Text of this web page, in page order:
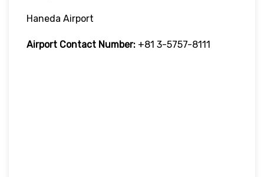
Haneda Airport
Airport Contact Number: +81 3-5757-8111